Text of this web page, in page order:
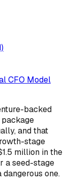
CFO Model
backed
and that
stage
million in the
a seed-stage
dangerous one.